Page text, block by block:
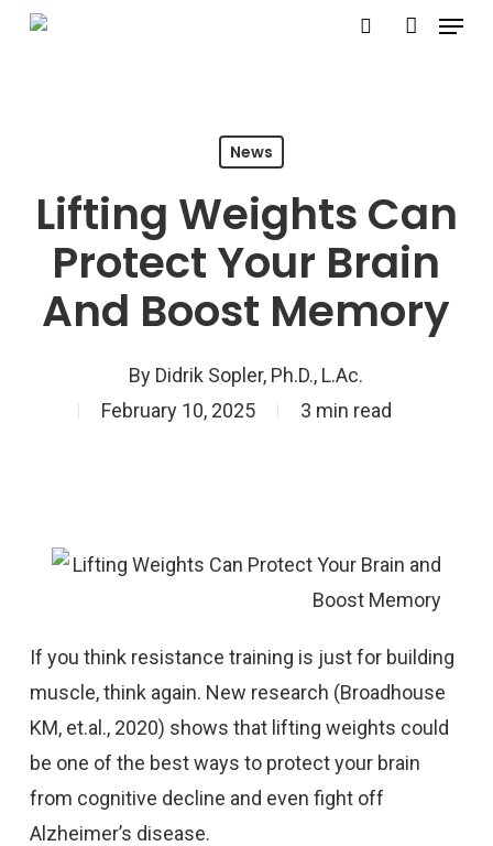
Skip
Menu
News
Lifting Weights Can
Protect Your Brain
And Boost Memory
By Didrik Sopler, Ph.D., L.Ac.
February 10, 2025
3 min read
If you think resistance training is just for building
muscle, think again. New research (Broadhouse
KM, et.al., 2020) shows that lifting weights could
be one of the best ways to protect your brain
from cognitive decline and even fight off
Alzheimer’s disease.